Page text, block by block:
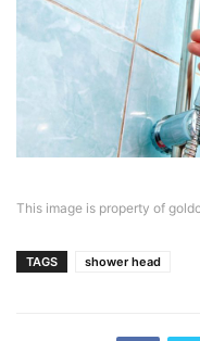
This image is property of
TAGS shower head